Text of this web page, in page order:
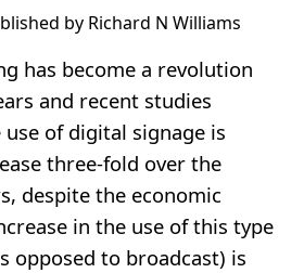
by Richard N Williams
has become a revolution
and recent studies
of digital signage is
three-fold over the
despite the economic
in the use of this type
opposed to broadcast) is